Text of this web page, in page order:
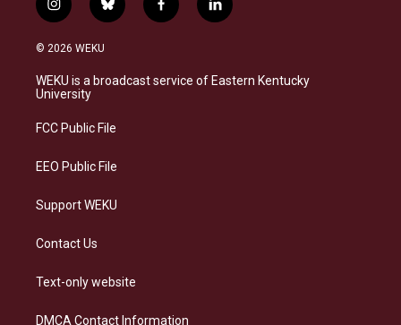
i
n
s
a
g
a
b
l
s
k
f
a
b
o
l
i
e
d
© 2026 WEKU
WEKU is a broadcast service of Eastern Kentucky
University
FCC Public File
EEO Public File
Support WEKU
Contact Us
Text-only website
DMCA Contact Information